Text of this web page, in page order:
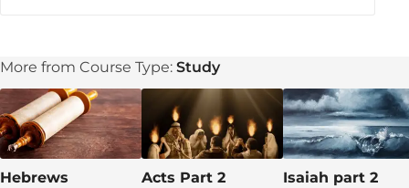
More from Course Type: Study
Hebrews Acts Part 2 Isaiah part 2